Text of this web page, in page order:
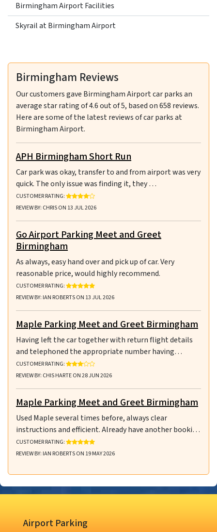
Birmingham Airport Facilities
Skyrail at Birmingham Airport
Birmingham Reviews
Our customers gave Birmingham Airport car parksan
average star rating of4.6out of5, based on658 reviews.
Here are some of the latest reviews of car parks at
Birmingham Airport.
APH Birmingham Short Run
Car park was okay, transfer to and from airport was very
quick. The only issue was finding it, they …
CUSTOMER RATING:
RATING: 4 OUT OF 5 STARS
REVIEW BY: CHRIS ON 13 JUL 2026
Go Airport Parking Meet and Greet
Birmingham
As always, easy hand over and pick up of car. Very
reasonable price, would highly recommend.
CUSTOMER RATING:
RATING: 5 OUT OF 5 STARS
REVIEW BY: IAN ROBERTS ON 13 JUL 2026
Maple Parking Meet and Greet Birmingham
Having left the car together with return flight details
and telephoned the appropriate number having…
CUSTOMER RATING:
RATING: 3 OUT OF 5 STARS
REVIEW BY: CHIS HARTE ON 28 JUN 2026
Maple Parking Meet and Greet Birmingham
Used Maple several times before, always clear
instructions and efficient. Already have another booki…
CUSTOMER RATING:
RATING: 5 OUT OF 5 STARS
REVIEW BY: IAN ROBERTS ON 19 MAY 2026
Airport Parking